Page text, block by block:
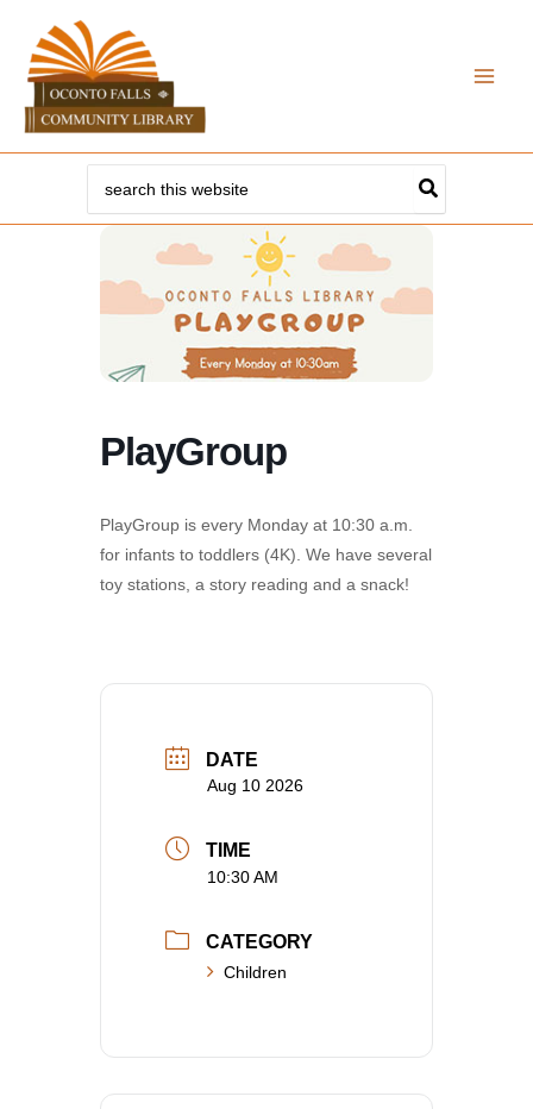
content
for:
PlayGroup
PlayGroup is every Monday at 10:30 a.m.
for infants to toddlers (4K). We have several
toy stations, a story reading and a snack!
DATE
Aug 10 2026
TIME
10:30 AM
CATEGORY
Children